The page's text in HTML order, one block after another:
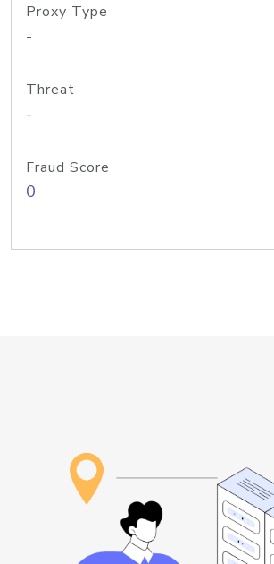
Proxy Type
-
Threat
-
Fraud Score
0